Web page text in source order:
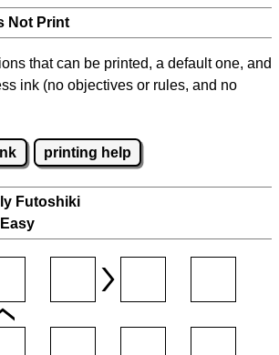
Not Print
that can be printed, a default one, and
ink (no objectives or rules, and no
printing help
Futoshiki